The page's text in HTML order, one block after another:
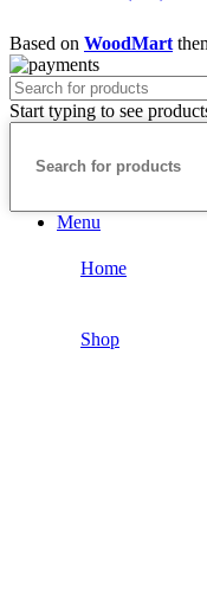
Based on WoodMart
Start typing to see
Menu
Home
Shop